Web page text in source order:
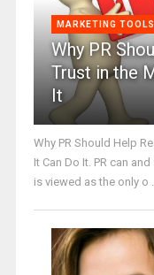
MARKETING TOOLS
Why PR
Trust in the
It
Why PR Should Help
It Can Do It. PR can
is viewed as the only o